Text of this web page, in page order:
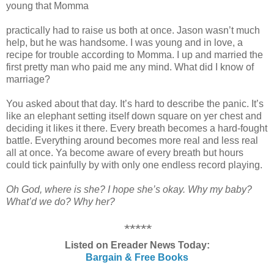
young that Momma
practically had to raise us both at once. Jason wasn’t much
help, but he was handsome. I was young and in love, a
recipe for trouble according to Momma. I up and married the
first pretty man who paid me any mind. What did I know of
marriage?
You asked about that day. It’s hard to describe the panic. It’s
like an elephant setting itself down square on yer chest and
deciding it likes it there. Every breath becomes a hard-fought
battle. Everything around becomes more real and less real
all at once. Ya become aware of every breath but hours
could tick painfully by with only one endless record playing.
Oh God, where is she? I hope she’s okay. Why my baby?
What’d we do? Why her?
*****
Listed on Ereader News Today:
Bargain & Free Books